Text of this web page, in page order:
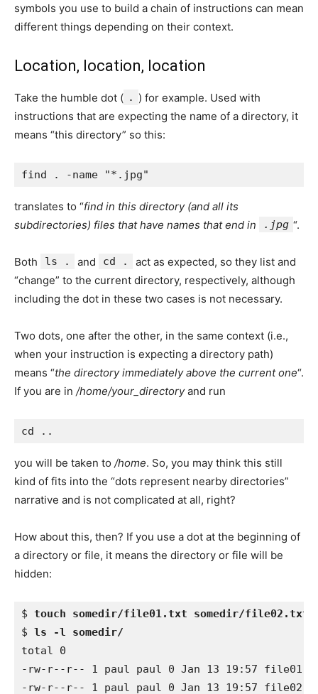
symbols you use to build a chain of instructions can mean
different things depending on their context.
Location, location, location
Take the humble dot ( . ) for example. Used with
instructions that are expecting the name of a directory, it
means “this directory” so this:
translates to “find in this directory (and all its
subdirectories) files that have names that end in
.jpg “.
Both ls . and cd .
act as expected, so they list and
“change” to the current directory, respectively, although
including the dot in these two cases is not necessary.
Two dots, one after the other, in the same context (i.e.,
when your instruction is expecting a directory path)
means “the directory immediately above the current one“.
If you are in /home/your_directoryand run
you will be taken to /home. So, you may think this still
kind of fits into the “dots represent nearby directories”
narrative and is not complicated at all, right?
How about this, then? If you use a dot at the beginning of
a directory or file, it means the directory or file will be
hidden:
$ touch somedir/file01.txt somedir/
$ ls -l somedir/
total 0
-rw-r--r-- 1 paul paul 0 Jan 13 19:57
-rw-r--r-- 1 paul paul 0 Jan 13 19:57